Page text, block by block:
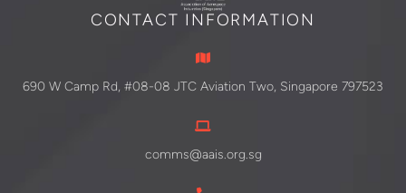
CONTACT INFORMATION
690 W Camp Rd, #08-08 JTC Aviation Two, Singapore 797523
comms@aais.org.sg